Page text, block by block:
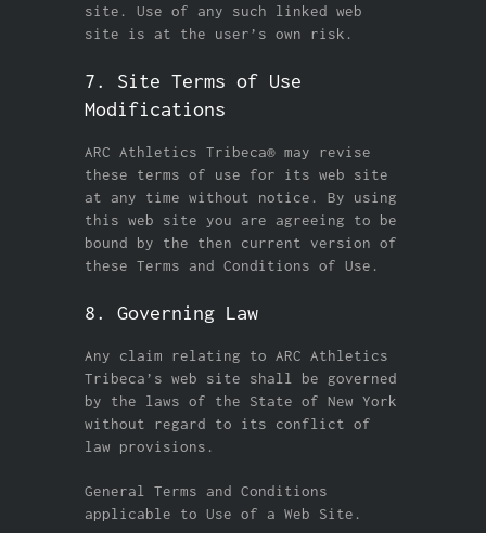
site. Use of any such linked web
site is at the user’s own risk.
7. Site Terms of Use
Modifications
ARC Athletics Tribeca® may revise
these terms of use for its web site
at any time without notice. By using
this web site you are agreeing to be
bound by the then current version of
these Terms and Conditions of Use.
8. Governing Law
Any claim relating to ARC Athletics
Tribeca’s web site shall be governed
by the laws of the State of New York
without regard to its conflict of
law provisions.
General Terms and Conditions
applicable to Use of a Web Site.